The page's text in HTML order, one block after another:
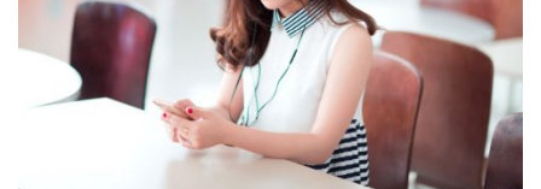
NOVUM INERMIS
Language